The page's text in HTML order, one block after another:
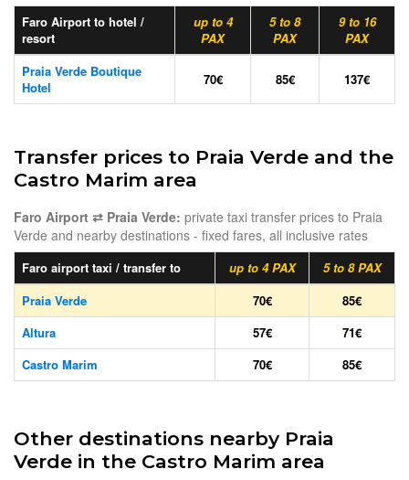
Faro Airport to hotel /
resort
up to 4
PAX
5 to 8
PAX
9 to 16
PAX
Praia Verde Boutique
Hotel
70€ 85€ 137€
Transfer prices to Praia Verde and the
Castro Marim area
Faro Airport ⇄ Praia Verde: private taxi transfer prices to Praia
Verde and nearby destinations - fixed fares, all inclusive rates
Faro airport taxi / transfer to up to 4 PAX
5 to 8 PAX
Praia Verde
70€
85€
Altura
57€
71€
Castro Marim
70€ 85€
Other destinations nearby Praia
Verde in the Castro Marim area